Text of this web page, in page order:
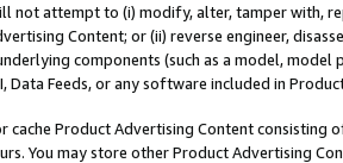
not attempt to (i) modify, alter, tamper with,
Content; or (ii) reverse engineer,
components (such as a model,
Data Feeds, or any software included in
cache Product Advertising Content
You may store other Product Advertising